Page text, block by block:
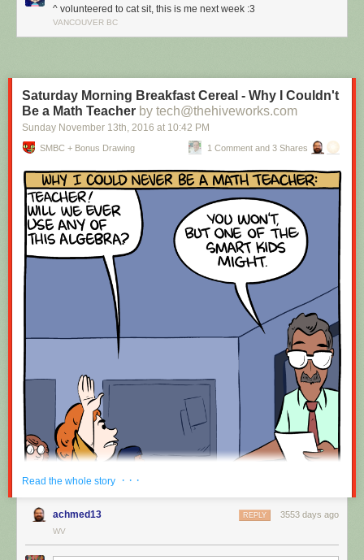
Red Button mashing provided bySMBC RSS Plus. If you consume this
I’m cat sitting again.
^ volunteered to cat sit, this is me next week :3
VANCOUVER BC
Saturday Morning Breakfast Cereal - Why I Couldn't
Be a Math Teacher by tech@thehiveworks.com
Sunday November 13th, 2016 at 10:42 PM
SMBC + Bonus Drawing 1 Comment and 3 Shares
Read the whole story · · ·
achmed13 3553 days ago
REPLY
WV